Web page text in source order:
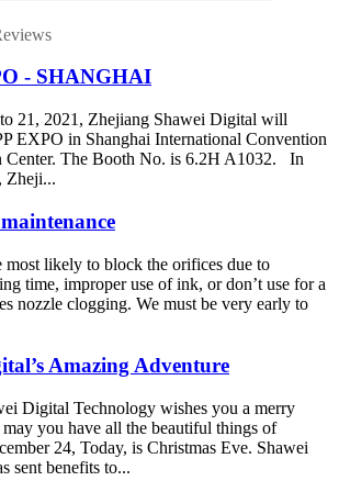
- SHANGHAI
21, 2021, Zhejiang Shawei Digital will
EXPO in Shanghai International Convention
Center. The Booth No. is 6.2H A1032. In
Zheji...
most likely to block the orifices due to
time, improper use of ink, or don’t use for a
nozzle clogging. We must be very early to
Amazing Adventure
Digital Technology wishes you a merry
may you have all the beautiful things of
24, Today, is Christmas Eve. Shawei
sent benefits to...